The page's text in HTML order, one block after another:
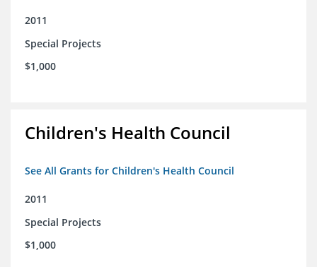
2011
Special Projects
$1,000
Children's Health Council
See All Grants for Children's Health Council
2011
Special Projects
$1,000